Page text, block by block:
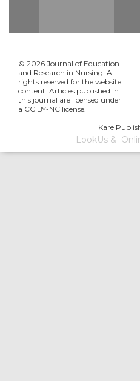
© 2026 Journal of Education
and Research in Nursing. All
rights reserved for the website
content. Articles published in
this journal are licensed under
a CC BY-NC license.
Kare
LookUs&